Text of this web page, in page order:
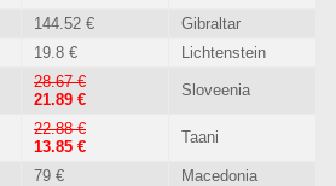
144.52 €
Gibraltar
19.8 € Lichtenstein
28.67 €
21.89 €
Sloveenia
22.88 €
13.85 €
Taani
79 €
Macedonia